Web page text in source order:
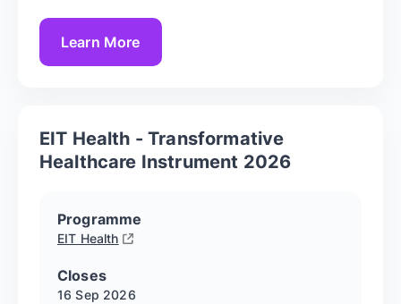
Learn More
EIT Health - Transformative
Healthcare Instrument 2026
Programme
EIT Health
Closes
16 Sep 2026